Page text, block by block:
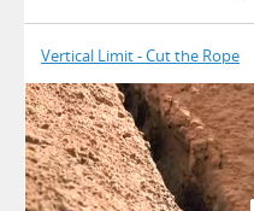
Vertical Limit - Cut the Rope